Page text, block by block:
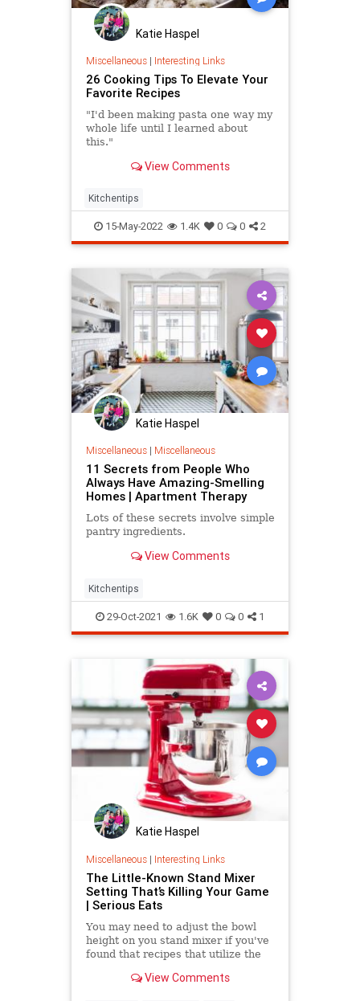
Katie Haspel
Miscellaneous| Interesting Links
26 Cooking Tips To Elevate Your
Favorite Recipes
"I'd been making pasta one way my
whole life until I learned about
this."
View Comments
Kitchentips
15-May-2022 1.4K 0 0 2
Katie Haspel
Miscellaneous| Miscellaneous
11 Secrets from People Who
Always Have Amazing-Smelling
Homes | Apartment Therapy
Lots of these secrets involve simple
pantry ingredients.
View Comments
Kitchentips
29-Oct-2021 1.6K 0 0 1
Katie Haspel
Miscellaneous| Interesting Links
The Little-Known Stand Mixer
Setting That’s Killing Your Game
| Serious Eats
You may need to adjust the bowl
height on you stand mixer if you've
found that recipes that utilize the
View Comments